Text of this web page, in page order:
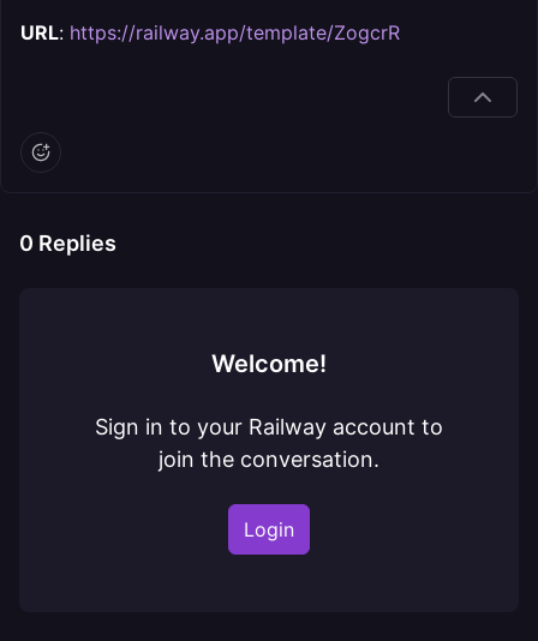
URL: https://railway.app/template/ZogcrR
0 Replies
Welcome!
Sign in to your Railway account to
join the conversation.
Login